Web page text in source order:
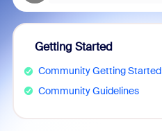
Getting Started
Community Getting
Community Guidelines